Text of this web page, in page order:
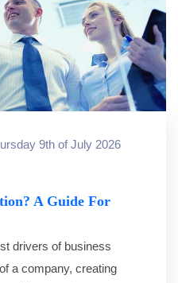
9th of July 2026
A Guide For
drivers of business
a company, creating